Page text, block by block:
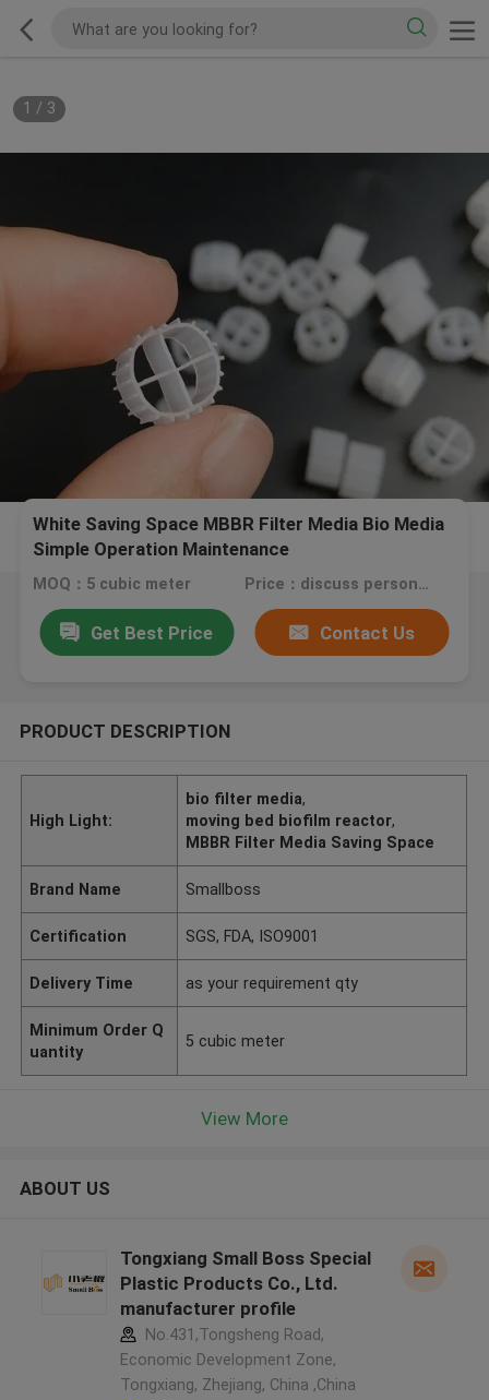
1 / 3
White Saving Space MBBR Filter Media Bio Media
Simple Operation Maintenance
MOQ：5 cubic meter Price：discuss personally
Get Best Price Contact Us
PRODUCT DESCRIPTION
High Light:
bio filter media,
moving bed biofilm reactor,
MBBR Filter Media Saving Space
Brand Name Smallboss
Certification SGS, FDA, ISO9001
Delivery Time as your requirement qty
Minimum Order Q
uantity
5 cubic meter
View More
ABOUT US
Tongxiang Small Boss Special
Plastic Products Co., Ltd.
manufacturer profile
No.431,Tongsheng Road,
Economic Development Zone,
Tongxiang, Zhejiang, China ,China